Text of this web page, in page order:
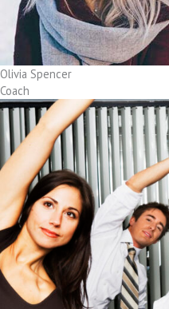
Olivia Spencer
Coach